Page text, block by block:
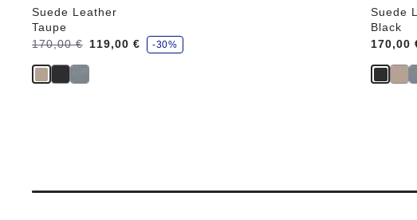
Suede Leather
Taupe
Was:
170,00 €
is 119,00 €
s
a
e
-30%
Suede
Black
Price:
170,00